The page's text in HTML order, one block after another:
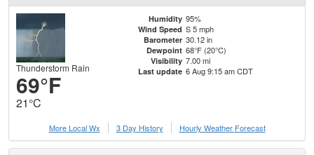
Thunderstorm Rain
69°F
21°C
Humidity 95%
Wind Speed S 5 mph
Barometer 30.12 in
Dewpoint 68°F (20°C)
Visibility 7.00 mi
Last update 6 Aug 9:15 am CDT
More Local Wx 3 Day History Hourly Weather Forecast